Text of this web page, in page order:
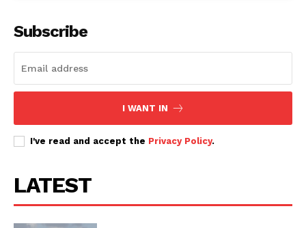
Subscribe
I WANT IN
I've read and accept the Privacy Policy.
LATEST